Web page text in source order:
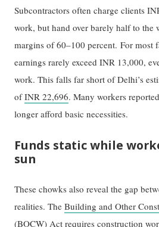
Subcontractors often charge clients
work, but hand over barely half to the
margins of 60–100 percent. For most
earnings rarely exceed INR 13,000,
work. This falls far short of Delhi’s
ofINR 22,696. Many workers
longer afford basic necessities.
Funds static while
sun
These chowks also reveal the gap
realities. TheBuilding and Other
(BOCW) Act requires construction